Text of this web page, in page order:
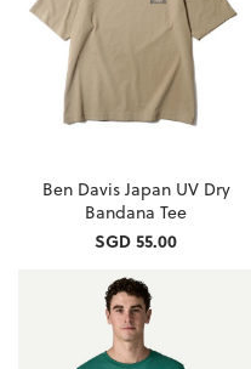
Ben Davis Japan UV Dry
Bandana Tee
SGD 55.00